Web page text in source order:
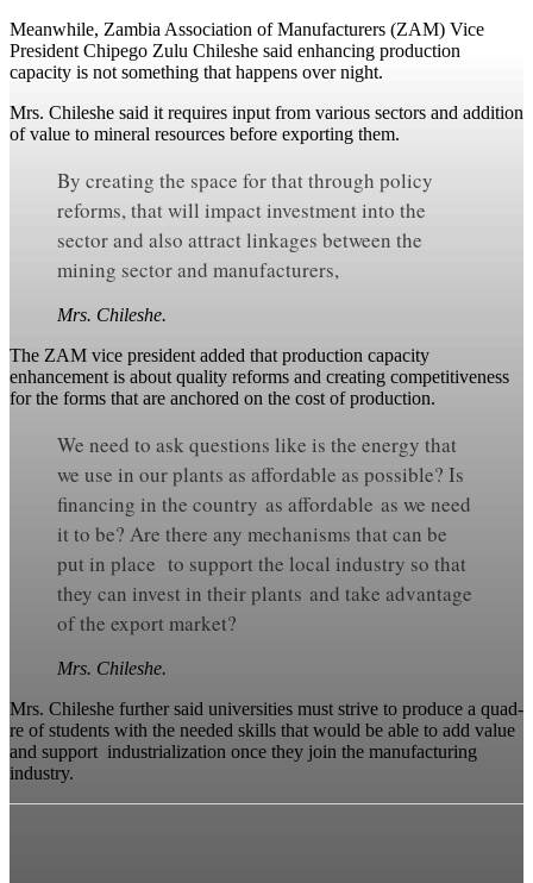
Meanwhile, Zambia Association of Manufacturers (ZAM) Vice
President Chipego Zulu Chileshe said enhancing production
capacity is not something that happens over night.
Mrs. Chileshe said it requires input from various sectors and addition
of value to mineral resources before exporting them.
By creating the space for that through policy
reforms, that will impact investment into the
sector and also attract linkages between the
mining sector and manufacturers,
Mrs. Chileshe.
The ZAM vice president added that production capacity
enhancement is about quality reforms and creating competitiveness
for the forms that are anchored on the cost of production.
We need to ask questions like is the energy that
we use in our plants as affordable as possible? Is
financing in the country as affordable as we need
it to be? Are there any mechanisms that can be
put in place to support the local industry so that
they can invest in their plants and take advantage
of the export market?
Mrs. Chileshe.
Mrs. Chileshe further said universities must strive to produce a quad-
re of students with the needed skills that would be able to add value
and support industrialization once they join the manufacturing
industry.